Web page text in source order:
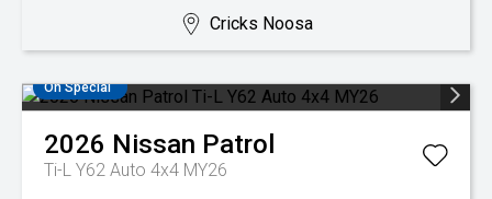
Cricks Noosa
On Special
2026 Nissan Patrol
Ti-L Y62 Auto 4x4 MY26